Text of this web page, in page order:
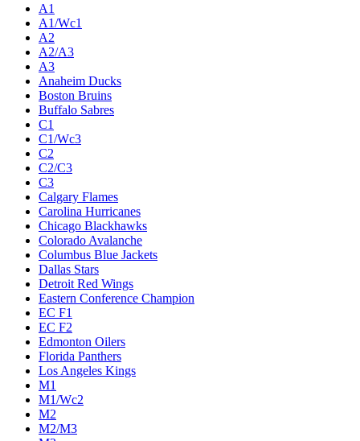
A1
A1/Wc1
A2
A2/A3
A3
Anaheim Ducks
Boston Bruins
Buffalo Sabres
C1
C1/Wc3
C2
C2/C3
C3
Calgary Flames
Carolina Hurricanes
Chicago Blackhawks
Colorado Avalanche
Columbus Blue Jackets
Dallas Stars
Detroit Red Wings
Eastern Conference Champion
EC F1
EC F2
Edmonton Oilers
Florida Panthers
Los Angeles Kings
M1
M1/Wc2
M2
M2/M3